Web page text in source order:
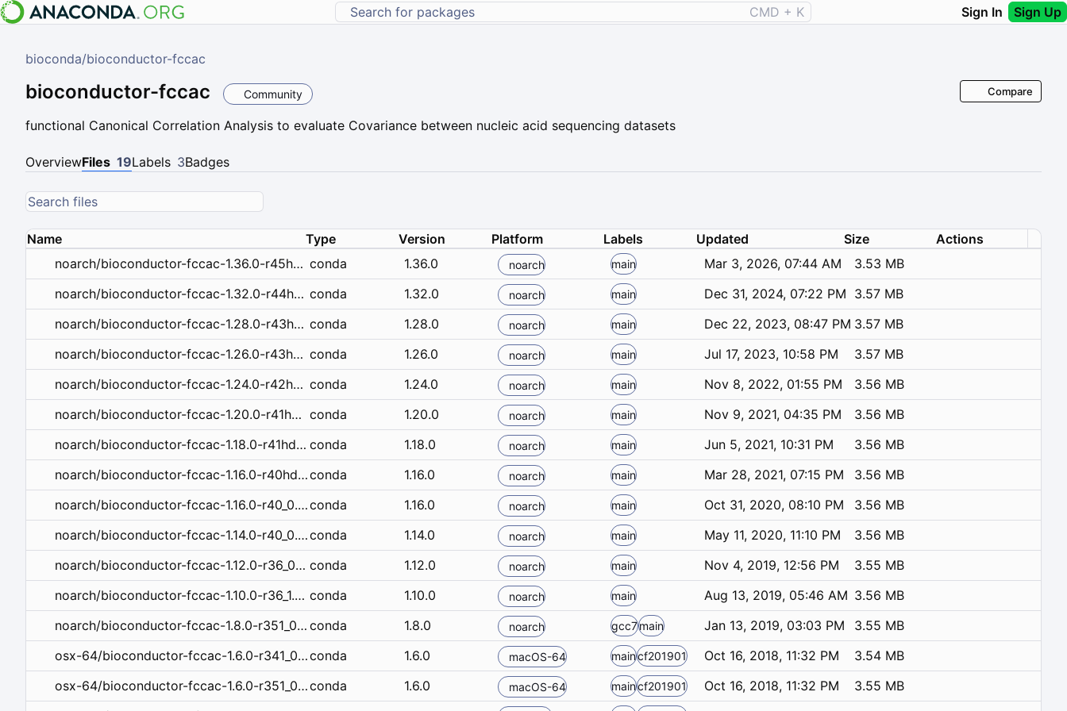
CMD + K Sign In Sign Up
bioconda/bioconductor-fccac
bioconductor-fccac Community
functional Canonical Correlation Analysis to evaluate Covariance between nucleic acid sequencing datasets
Compare
OverviewFiles 19Labels 3Badges
Name Type Version Platform Labels Updated Size
Actions
noarch/bioconductor-fccac-1.36.0-r45hdfd78af_0.conda conda 1.36.0 noarch main Mar 3, 2026, 07:44 AM
3.53 MB
noarch/bioconductor-fccac-1.32.0-r44hdfd78af_0.tar.bz2 conda 1.32.0 noarch main Dec 31, 2024, 07:22 PM 3.57 MB
noarch/bioconductor-fccac-1.28.0-r43hdfd78af_0.tar.bz2 conda 1.28.0 noarch main Dec 22, 2023, 08:47 PM 3.57 MB
noarch/bioconductor-fccac-1.26.0-r43hdfd78af_0.tar.bz2 conda 1.26.0 noarch main Jul 17, 2023, 10:58 PM
3.57 MB
noarch/bioconductor-fccac-1.24.0-r42hdfd78af_0.tar.bz2 conda 1.24.0 noarch main Nov 8, 2022, 01:55 PM
3.56 MB
noarch/bioconductor-fccac-1.20.0-r41hdfd78af_0.tar.bz2 conda 1.20.0 noarch main Nov 9, 2021, 04:35 PM
3.56 MB
noarch/bioconductor-fccac-1.18.0-r41hdfd78af_0.tar.bz2 conda 1.18.0 noarch main Jun 5, 2021, 10:31 PM
3.56 MB
noarch/bioconductor-fccac-1.16.0-r40hdfd78af_1.tar.bz2conda 1.16.0 noarch main Mar 28, 2021, 07:15 PM
3.56 MB
noarch/bioconductor-fccac-1.16.0-r40_0.tar.bz2conda 1.16.0 noarch main Oct 31, 2020, 08:10 PM
3.56 MB
noarch/bioconductor-fccac-1.14.0-r40_0.tar.bz2conda 1.14.0 noarch main May 11, 2020, 11:10 PM
3.56 MB
noarch/bioconductor-fccac-1.12.0-r36_0.tar.bz2 conda 1.12.0 noarch main Nov 4, 2019, 12:56 PM
3.55 MB
noarch/bioconductor-fccac-1.10.0-r36_1.tar.bz2 conda 1.10.0 noarch main Aug 13, 2019, 05:46 AM 3.56 MB
noarch/bioconductor-fccac-1.8.0-r351_0.tar.bz2 conda 1.8.0 noarch gcc7main Jan 13, 2019, 03:03 PM
3.55 MB
osx-64/bioconductor-fccac-1.6.0-r341_0.tar.bz2conda 1.6.0 macOS-64 maincf201901 Oct 16, 2018, 11:32 PM
3.54 MB
osx-64/bioconductor-fccac-1.6.0-r351_0.tar.bz2conda 1.6.0 macOS-64 maincf201901 Oct 16, 2018, 11:32 PM
3.55 MB